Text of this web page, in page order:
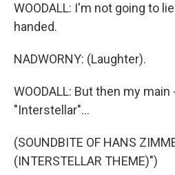
WOODALL: I'm not going to
handed.
NADWORNY: (Laughter).
WOODALL: But then my
"Interstellar"...
(SOUNDBITE OF HANS
(INTERSTELLAR THEME)")